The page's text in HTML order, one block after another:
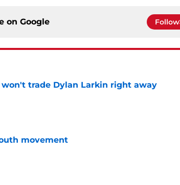
on Google Follow
trade Dylan Larkin right away
movement